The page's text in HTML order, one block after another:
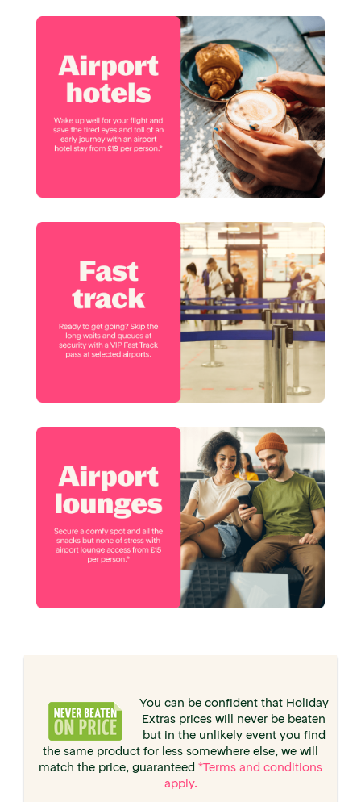
You can be confident that Holiday
Extras prices will never be beaten
but in the unlikely event you find
the same product for less somewhere else, we will
match the price, guaranteed *Terms and conditions
apply.